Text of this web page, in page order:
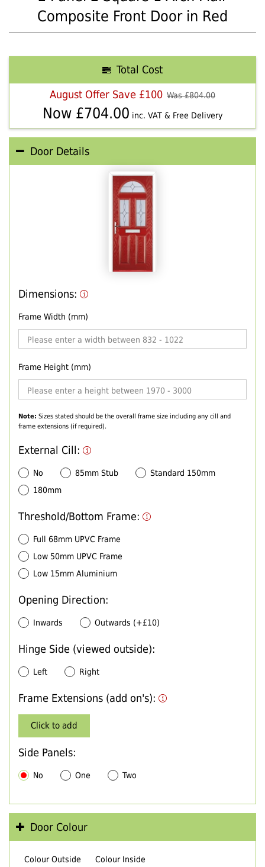
Composite Front Door in Red
Total Cost
August Offer Save £100 Was £804.00
Now £704.00 inc. VAT & Free Delivery
Door Details
Dimensions:
Frame Width (mm)
Frame Height (mm)
Note: Sizes stated should be the overall frame size including any cill and
frame extensions (if required).
External Cill:
No 85mm Stub
Standard 150mm
180mm
Threshold/Bottom Frame:
Full 68mm UPVC Frame
Low 50mm UPVC Frame
Low 15mm Aluminium
Opening Direction:
Inwards Outwards (+£10)
Hinge Side (viewed outside):
Left Right
Frame Extensions (add on's):
Click to add
Side Panels:
No One Two
Door Colour
Colour Outside Colour Inside